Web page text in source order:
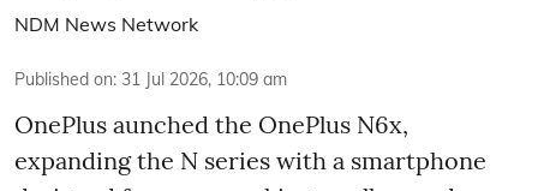
NDM News Network
Published on: 31 Jul 2026, 10:09 am
OnePlus aunched the OnePlus N6x,
expanding the N series with a smartphone